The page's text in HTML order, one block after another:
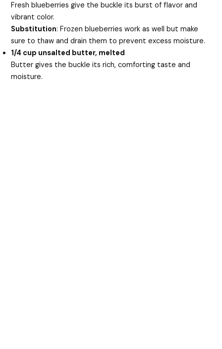
Fresh blueberries give the buckle its burst of flavor and
vibrant color.
Substitution: Frozen blueberries work as well but make
sure to thaw and drain them to prevent excess moisture.
1/4 cup unsalted butter, melted
Butter gives the buckle its rich, comforting taste and
moisture.